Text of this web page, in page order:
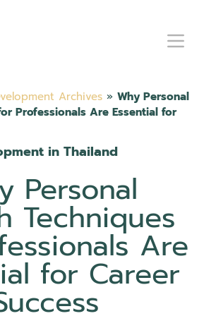
Archives » Why Personal
Professionals Are Essential for
in Thailand
Personal
Techniques
Are
for Career